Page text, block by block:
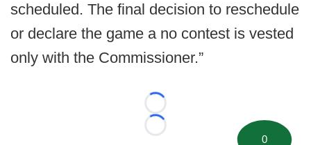
scheduled. The final decision to reschedule
or declare the game a no contest is vested
only with the Commissioner.”
Loading...
Loading...
0